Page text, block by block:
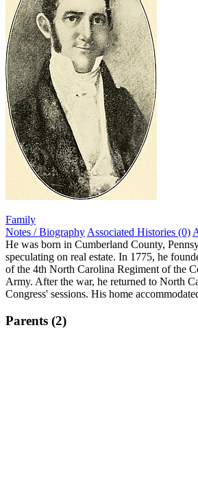
Family
Notes / Biography Associated Histories (0)
He was born in Cumberland County,
speculating on real estate. In 1775, he
of the 4th North Carolina Regiment of the
Army. After the war, he returned to North
Congress' sessions. His home
Parents (2)